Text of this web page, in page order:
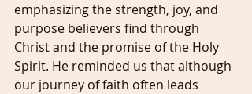
emphasizing the strength, joy, and
purpose believers find through
Christ and the promise of the Holy
Spirit. He reminded us that although
our journey of faith often leads